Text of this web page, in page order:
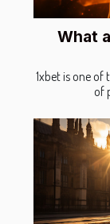
What
1xbet is one
of